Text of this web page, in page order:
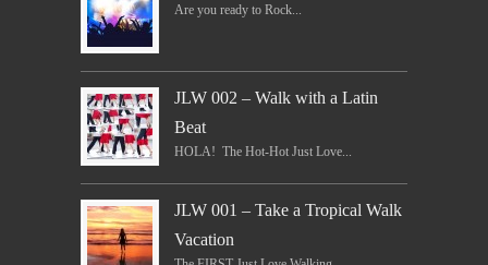
Are you ready to Rock...
JLW 002 – Walk with a Latin
Beat
HOLA! The Hot-Hot Just Love...
JLW 001 – Take a Tropical Walk
Vacation